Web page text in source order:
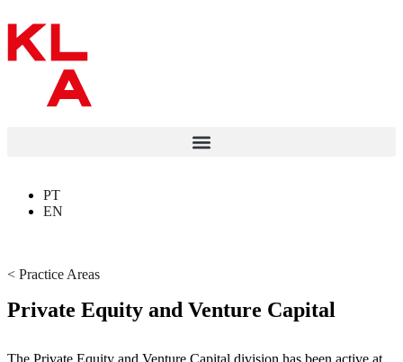
PT
EN
< Practice Areas
Private Equity and Venture Capital
The Private Equity and Venture Capital division has been active at